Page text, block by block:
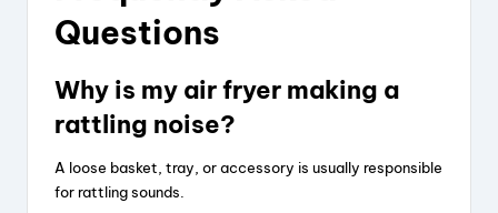
Questions
Why is my air fryer making a
rattling noise?
A loose basket, tray, or accessory is usually responsible
for rattling sounds.